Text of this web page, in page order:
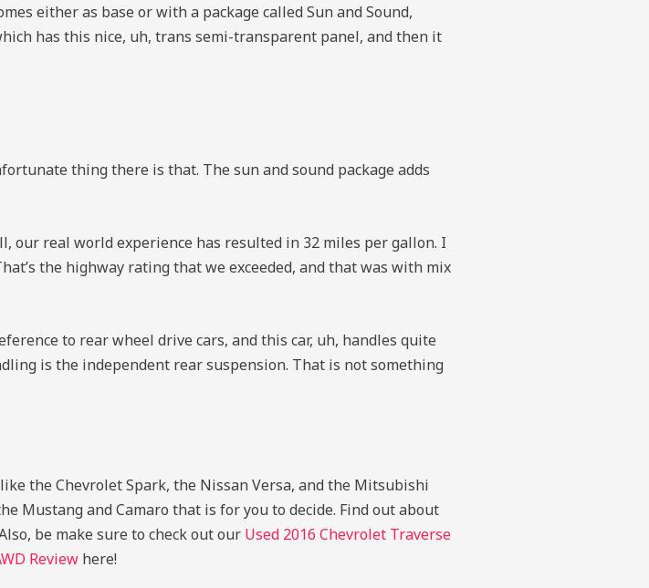
either as base or with a package called Sun and Sound,
has this nice, uh, trans semi-transparent panel, and then it
thing there is that. The sun and sound package adds
our real world experience has resulted in 32 miles per gallon. I
the highway rating that we exceeded, and that was with mix
to rear wheel drive cars, and this car, uh, handles quite
is the independent rear suspension. That is not something
the Chevrolet Spark, the Nissan Versa, and the Mitsubishi
Mustang and Camaro that is for you to decide. Find out about
be make sure to check out our Used 2016 Chevrolet Traverse
Review here!